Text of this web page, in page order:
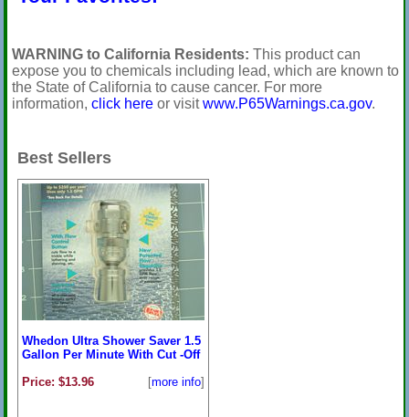
WARNING to California Residents: This product can
expose you to chemicals including lead, which are known to
the State of California to cause cancer. For more
information, click hereor visitwww.P65Warnings.ca.gov.
Best Sellers
Whedon Ultra Shower Saver 1.5
Gallon Per Minute With Cut -Off
Price: $13.96
[more info]